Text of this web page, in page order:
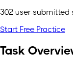
302 user-
Start Free Practice
Task